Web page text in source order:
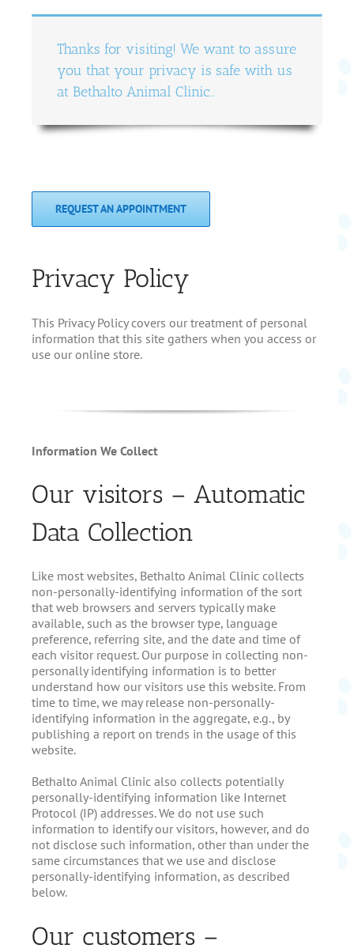
Thanks for visiting! We want to assure
you that your privacy is safe with us
at Bethalto Animal Clinic..
REQUEST AN APPOINTMENT
Privacy Policy
This Privacy Policy covers our treatment of personal
information that this site gathers when you access or
use our online store.
Information We Collect
Our visitors – Automatic
Data Collection
Like most websites, Bethalto Animal Clinic collects
non-personally-identifying information of the sort
that web browsers and servers typically make
available, such as the browser type, language
preference, referring site, and the date and time of
each visitor request. Our purpose in collecting non-
personally identifying information is to better
understand how our visitors use this website. From
time to time, we may release non-personally-
identifying information in the aggregate, e.g., by
publishing a report on trends in the usage of this
website.
Bethalto Animal Clinic also collects potentially
personally-identifying information like Internet
Protocol (IP) addresses. We do not use such
information to identify our visitors, however, and do
not disclose such information, other than under the
same circumstances that we use and disclose
personally-identifying information, as described
below.
Our customers –